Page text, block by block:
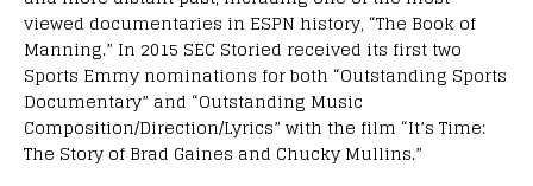
viewed documentaries in ESPN history, “The Book of
Manning.” In 2015 SEC Storied received its first two
Sports Emmy nominations for both “Outstanding Sports
Documentary” and “Outstanding Music
Composition/Direction/Lyrics” with the film “It’s Time:
The Story of Brad Gaines and Chucky Mullins.”